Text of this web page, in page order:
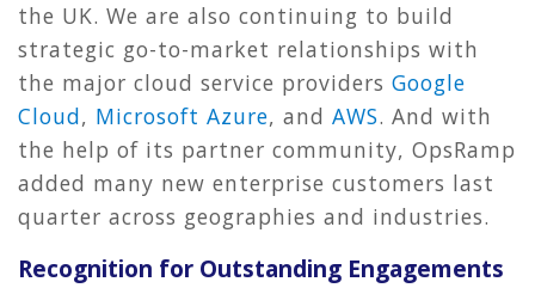
the UK. We are also continuing to build
strategic go-to-market relationships with
the major cloud service providers Google
Cloud, Microsoft Azure, and AWS. And with
the help of its partner community, OpsRamp
added many new enterprise customers last
quarter across geographies and industries.
Recognition for Outstanding Engagements